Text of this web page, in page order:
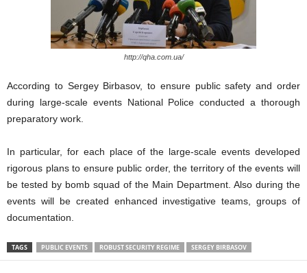
http://qha.com.ua/
According to Sergey Birbasov, to ensure public safety and order
during large-scale events National Police conducted a thorough
preparatory work.
In particular, for each place of the large-scale events developed
rigorous plans to ensure public order, the territory of the events will
be tested by bomb squad of the Main Department. Also during the
events will be created enhanced investigative teams, groups of
documentation.
TAGS PUBLIC EVENTS ROBUST SECURITY REGIME SERGEY BIRBASOV